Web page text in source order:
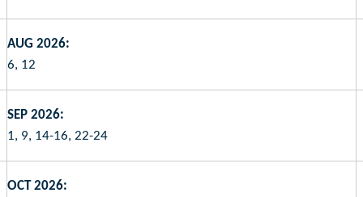
AUG 2026:
6, 12
SEP 2026:
1, 9, 14-16, 22-24
OCT 2026: